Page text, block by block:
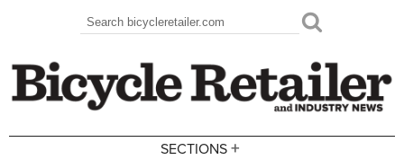
Search form
Search
SECTIONS +